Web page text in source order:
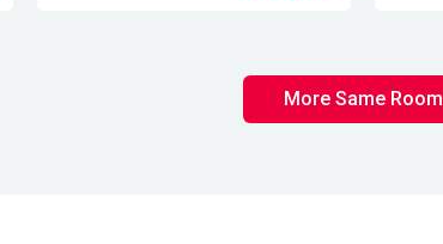
More Same Room